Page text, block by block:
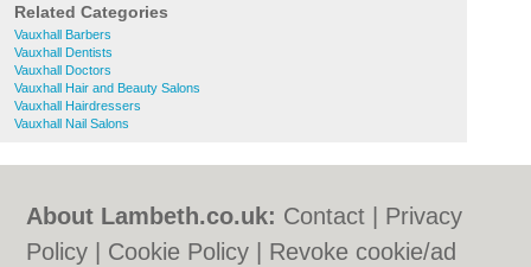
Related Categories
Vauxhall Barbers
Vauxhall Dentists
Vauxhall Doctors
Vauxhall Hair and Beauty Salons
Vauxhall Hairdressers
Vauxhall Nail Salons
About Lambeth.co.uk: Contact
Privacy
Policy
Cookie Policy
Revoke cookie/ad